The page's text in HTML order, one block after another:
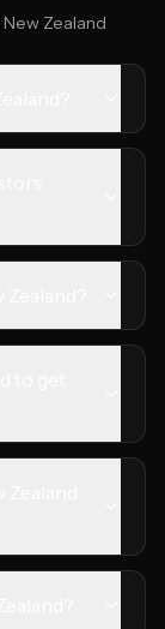
New Zealand